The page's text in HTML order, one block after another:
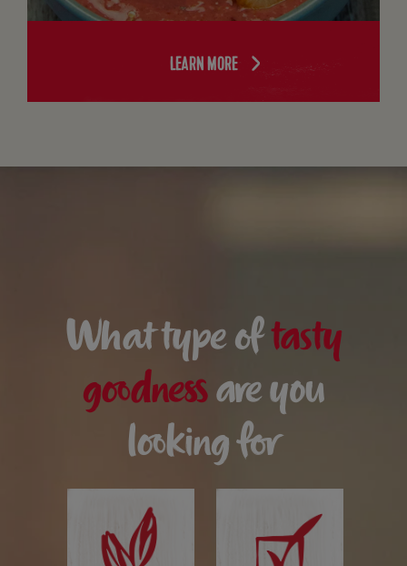
LEARN MORE
What type oftasty
goodnessare you
looking for